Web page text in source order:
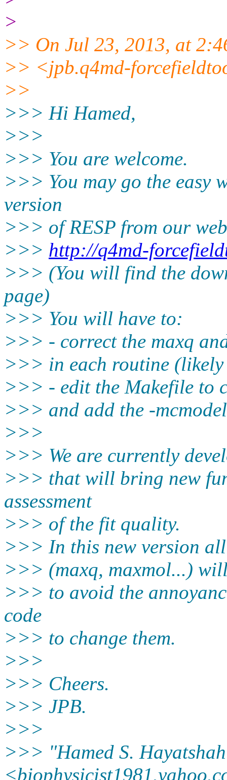
>
>> On Jul 23, 2013, at
>> <jpb.q4md-
>>
>>> Hi Hamed,
>>>
>>> You are welcome.
>>> You may go the easy
version
>>> of RESP from our
>>> http://q4md-
>>> (You will find the
page)
>>> You will have to:
>>> - correct the maxq
>>> in each routine
>>> - edit the Makefile to
>>> and add the -
>>>
>>> We are currently
>>> that will bring new
assessment
>>> of the fit quality.
>>> In this new version all
>>> (maxq, maxmol...)
>>> to avoid the
code
>>> to change them.
>>>
>>> Cheers.
>>> JPB.
>>>
>>> "Hamed S.
<biophysicist1981.yahoo.